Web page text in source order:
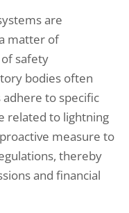
are
matter of
safety
bodies often
to specific
related to lightning
measure to
thereby
and financial